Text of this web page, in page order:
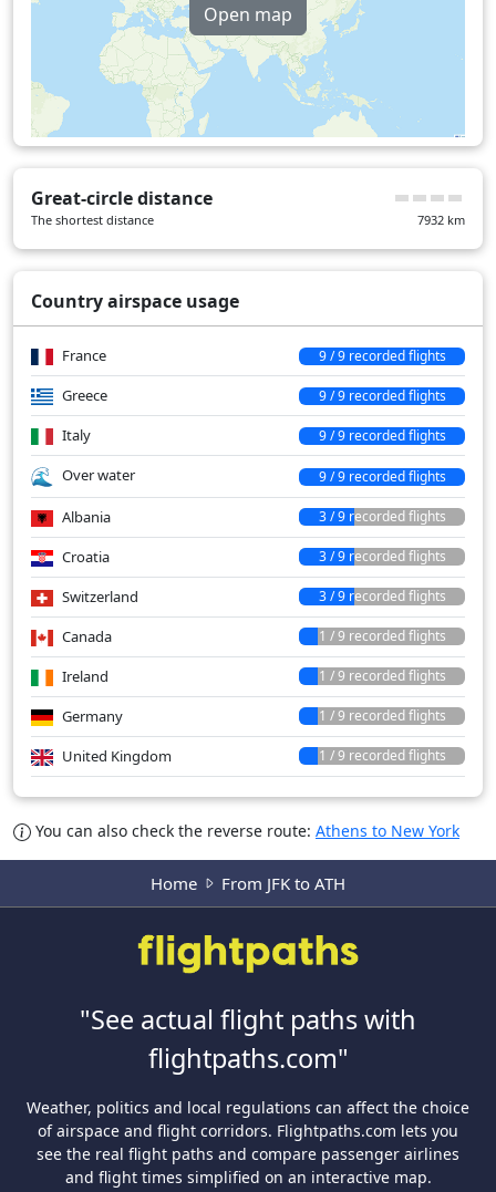
Open map
Great-circle distance
The shortest distance 7932 km
Country airspace usage
France 9 / 9 recorded flights
Greece 9 / 9 recorded flights
Italy 9 / 9 recorded flights
Over water 9 / 9 recorded flights
Albania 3 / 9 recorded flights
Croatia 3 / 9 recorded flights
Switzerland 3 / 9 recorded flights
Canada 1 / 9 recorded flights
Ireland 1 / 9 recorded flights
Germany 1 / 9 recorded flights
United Kingdom 1 / 9 recorded flights
You can also check the reverse route: Athens to New York
Home From JFK to ATH
"See actual flight paths with
flightpaths.com"
Weather, politics and local regulations can affect the choice
of airspace and flight corridors. Flightpaths.com lets you
see the real flight paths and compare passenger airlines
and flight times simplified on an interactive map.